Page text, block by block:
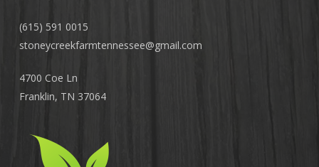
(615) 591 0015
stoneycreekfarmtennessee@gmail.com
4700 Coe Ln
Franklin, TN 37064